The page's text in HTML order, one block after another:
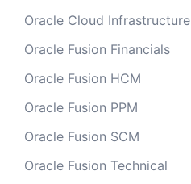
Oracle Cloud Infrastructure
Oracle Fusion Financials
Oracle Fusion HCM
Oracle Fusion PPM
Oracle Fusion SCM
Oracle Fusion Technical